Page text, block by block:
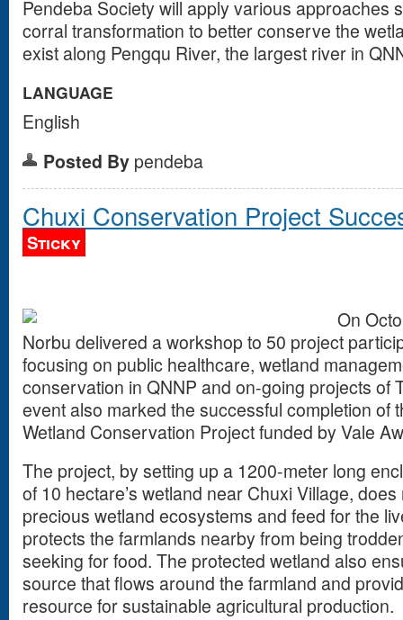
Pendeba Society will apply various approaches
corral transformation to better conserve the
exist along Pengqu River, the largest river in
LANGUAGE
English
Posted By pendeba
Chuxi Conservation Project
Sticky
On
Norbu delivered a workshop to 50 project
focusing on public healthcare, wetland
conservation in QNNP and on-going projects of
event also marked the successful completion of
Wetland Conservation Project funded by Vale
The project, by setting up a 1200-meter long
of 10 hectare’s wetland near Chuxi Village,
precious wetland ecosystems and feed for the
protects the farmlands nearby from being
seeking for food. The protected wetland also
source that flows around the farmland and
resource for sustainable agricultural production.